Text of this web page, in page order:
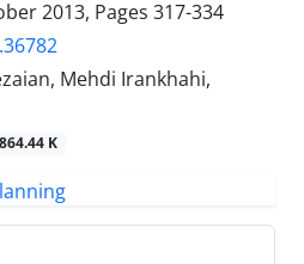
2013, Pages 317-334
Mehdi Irankhahi,
864.44 K